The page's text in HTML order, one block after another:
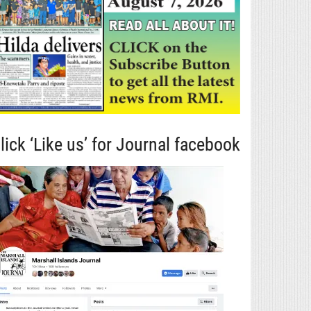
‘Like us’ for Journal facebook